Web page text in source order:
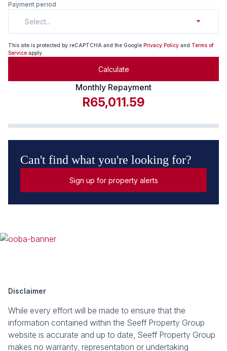
Payment period
Select...
This site is protected by reCAPTCHA and the Google Privacy Policy and Terms of
Service apply.
Calculate
Monthly Repayment
R65,011.59
Can't find what you're looking for?
Sign up for property alerts
Disclaimer
While every effort will be made to ensure that the
information contained within the Seeff Property Group
website is accurate and up to date, Seeff Property Group
makes no warranty, representation or undertaking